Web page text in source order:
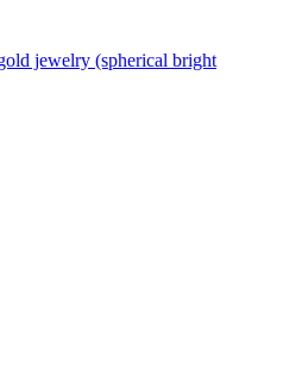
jewelry (spherical bright